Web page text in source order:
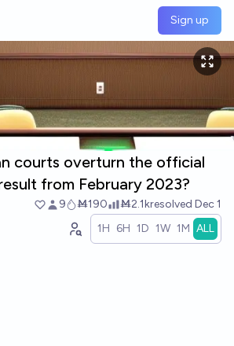
Sign up
courts overturn the official
from February 2023?
9 Ṁ190 Ṁ2.1kresolved Dec 1
1H 6H 1D 1W 1M ALL